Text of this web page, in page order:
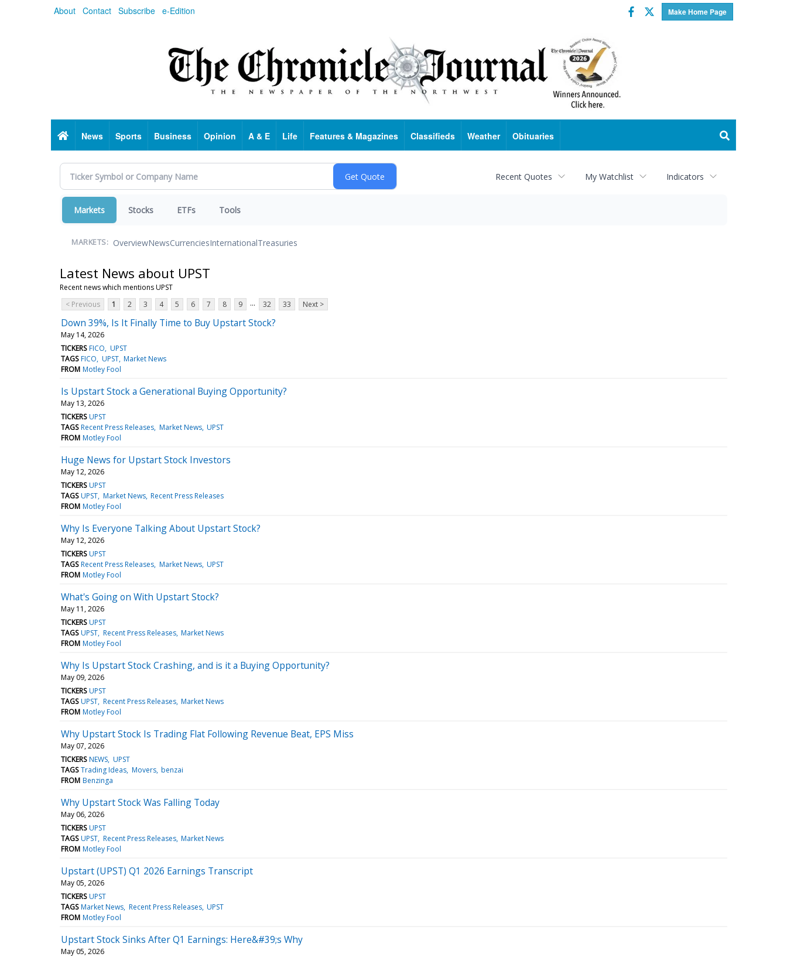
About Contact Subscribe e-Edition Make Home Page
Facebook
Twitter
HomeNews Sports Business Opinion A & E Life Features & Magazines Classifieds Weather Obituaries
Recent Quotes My Watchlist Indicators
Markets Stocks ETFs Tools
MARKETS: OverviewNewsCurrenciesInternationalTreasuries
Latest News about UPST
Recent news which mentions UPST
< Previous
1 2 3 4 5 6 7 8 9 ... 32 33 Next >
Down 39%, Is It Finally Time to Buy Upstart Stock?
May 14, 2026
TICKERS FICO UPST
TAGS FICO UPST Market News
FROM Motley Fool
Is Upstart Stock a Generational Buying Opportunity?
May 13, 2026
TICKERS UPST
TAGS Recent Press Releases Market News UPST
FROM Motley Fool
Huge News for Upstart Stock Investors
May 12, 2026
TICKERS UPST
TAGS UPST Market News Recent Press Releases
FROM Motley Fool
Why Is Everyone Talking About Upstart Stock?
May 12, 2026
TICKERS UPST
TAGS Recent Press Releases Market News UPST
FROM Motley Fool
What's Going on With Upstart Stock?
May 11, 2026
TICKERS UPST
TAGS UPST Recent Press Releases Market News
FROM Motley Fool
Why Is Upstart Stock Crashing, and is it a Buying Opportunity?
May 09, 2026
TICKERS UPST
TAGS UPST Recent Press Releases Market News
FROM Motley Fool
Why Upstart Stock Is Trading Flat Following Revenue Beat, EPS Miss
May 07, 2026
TICKERS NEWS UPST
TAGS Trading Ideas Movers benzai
FROM Benzinga
Why Upstart Stock Was Falling Today
May 06, 2026
TICKERS UPST
TAGS UPST Recent Press Releases Market News
FROM Motley Fool
Upstart (UPST) Q1 2026 Earnings Transcript
May 05, 2026
TICKERS UPST
TAGS Market News Recent Press Releases UPST
FROM Motley Fool
Upstart Stock Sinks After Q1 Earnings: Here&#39;s Why
May 05, 2026